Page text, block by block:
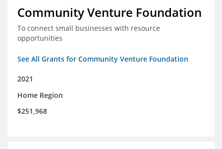
Community Venture Foundation
To connect small businesses with resource
opportunities
See All Grants for Community Venture Foundation
2021
Home Region
$251,968